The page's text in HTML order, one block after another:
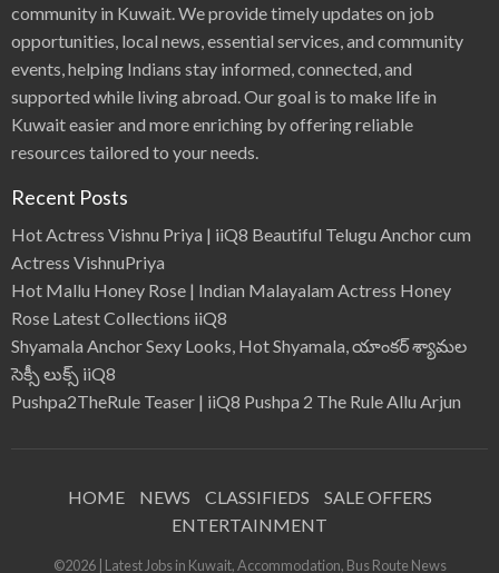
community in Kuwait. We provide timely updates on job
opportunities, local news, essential services, and community
events, helping Indians stay informed, connected, and
supported while living abroad. Our goal is to make life in
Kuwait easier and more enriching by offering reliable
resources tailored to your needs.
Recent Posts
Hot Actress Vishnu Priya | iiQ8 Beautiful Telugu Anchor cum
Actress VishnuPriya
Hot Mallu Honey Rose | Indian Malayalam Actress Honey
Rose Latest Collections iiQ8
Shyamala Anchor Sexy Looks, Hot Shyamala, యాంకర్ శ్యామల
సెక్సీ లుక్స్ iiQ8
Pushpa2TheRule Teaser | iiQ8 Pushpa 2 The Rule Allu Arjun
HOME NEWS CLASSIFIEDS
SALE OFFERS
ENTERTAINMENT
©2026 | Latest Jobs in Kuwait, Accommodation, Bus Route News